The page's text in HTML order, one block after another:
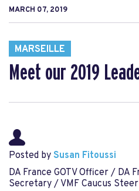
MARCH 07, 2019
MARSEILLE
Meet our 2019
Posted by Susan Fitoussi
DA France GOTV Officer / DA
Secretary / VMF Caucus